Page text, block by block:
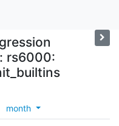
rs6000:
month